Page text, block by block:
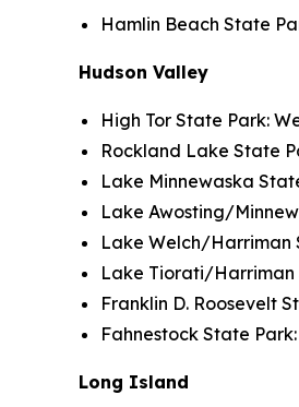
Hamlin Beach State
Hudson Valley
High Tor State Park:
Rockland Lake State
Lake Minnewaska
Lake Awosting/
Lake Welch/Harriman
Lake Tiorati/Harriman
Franklin D. Roosevelt
Fahnestock State
Long Island